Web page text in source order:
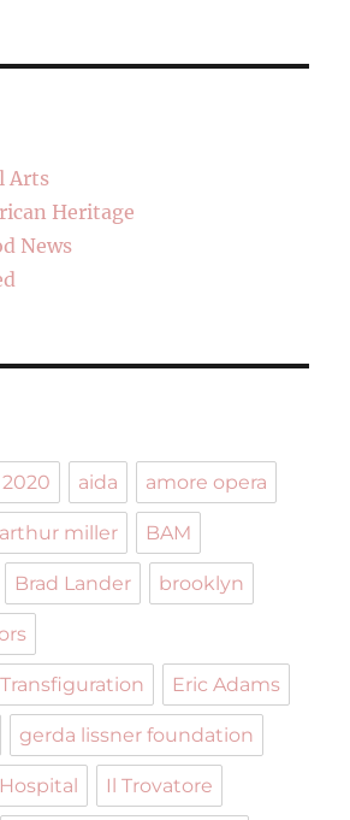
Arts
Heritage
News
2020 aida amore opera
arthur miller BAM
Brad Lander brooklyn
Eric Adams
gerda lissner foundation
Il Trovatore